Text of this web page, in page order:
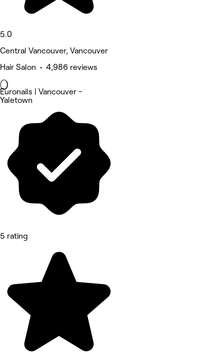
5.0
Central Vancouver, Vancouver
Hair Salon • 4,986 reviews
Euronails | Vancouver -
Yaletown
5 rating